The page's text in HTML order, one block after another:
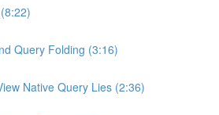
Query Folding (3:16)
Native Query Lies (2:36)